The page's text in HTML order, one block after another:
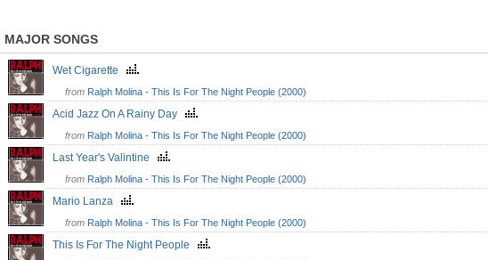
MAJOR SONGS
Wet Cigarette
from Ralph Molina - This Is For The Night People (2000)
Acid Jazz On A Rainy Day
from Ralph Molina - This Is For The Night People (2000)
Last Year's Valintine
from Ralph Molina - This Is For The Night People (2000)
Mario Lanza
from Ralph Molina - This Is For The Night People (2000)
This Is For The Night People